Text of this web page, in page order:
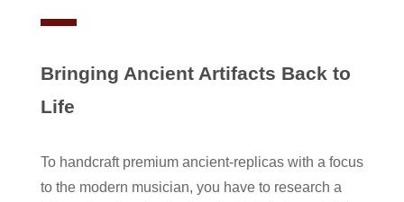
Bringing Ancient Artifacts Back to
Life
To handcraft premium ancient-replicas with a focus
to the modern musician, you have to research a